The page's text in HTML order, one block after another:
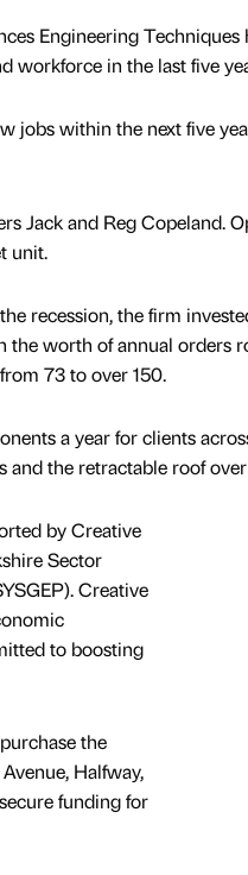
Engineering
workforce in the last five
jobs within the next five
Jack and Reg Copeland.
unit.
recession, the firm
the worth of annual
73 to over 150.
a year for clients
the retractable roof
by Creative
Sector
Creative
to boosting
the
Halfway,
funding for